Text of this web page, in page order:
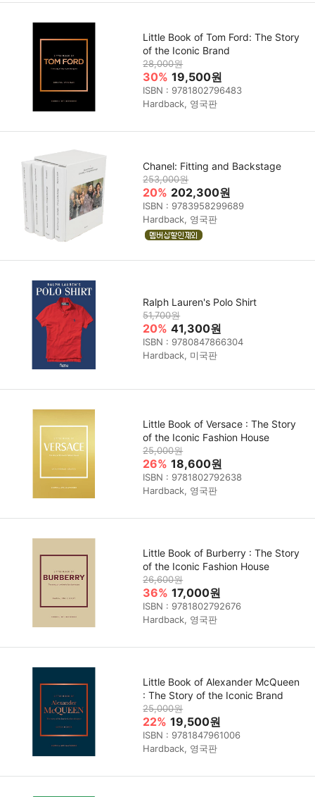
Little Book of Tom Ford: The Story
of the Iconic Brand
28,000원
30% 19,500원
ISBN : 9781802796483
Hardback, 영국판
Chanel: Fitting and Backstage
253,000원
20% 202,300원
ISBN : 9783958299689
Hardback, 영국판
Ralph Lauren's Polo Shirt
51,700원
20% 41,300원
ISBN : 9780847866304
Hardback, 미국판
Little Book of Versace : The Story
of the Iconic Fashion House
25,000원
26% 18,600원
ISBN : 9781802792638
Hardback, 영국판
Little Book of Burberry : The Story
of the Iconic Fashion House
26,600원
36% 17,000원
ISBN : 9781802792676
Hardback, 영국판
Little Book of Alexander McQueen
: The Story of the Iconic Brand
25,000원
22% 19,500원
ISBN : 9781847961006
Hardback, 영국판